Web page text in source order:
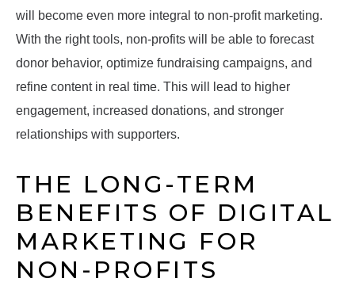
will become even more integral to non-profit marketing.
With the right tools, non-profits will be able to forecast
donor behavior, optimize fundraising campaigns, and
refine content in real time. This will lead to higher
engagement, increased donations, and stronger
relationships with supporters.
THE LONG-TERM
BENEFITS OF DIGITAL
MARKETING FOR
NON-PROFITS